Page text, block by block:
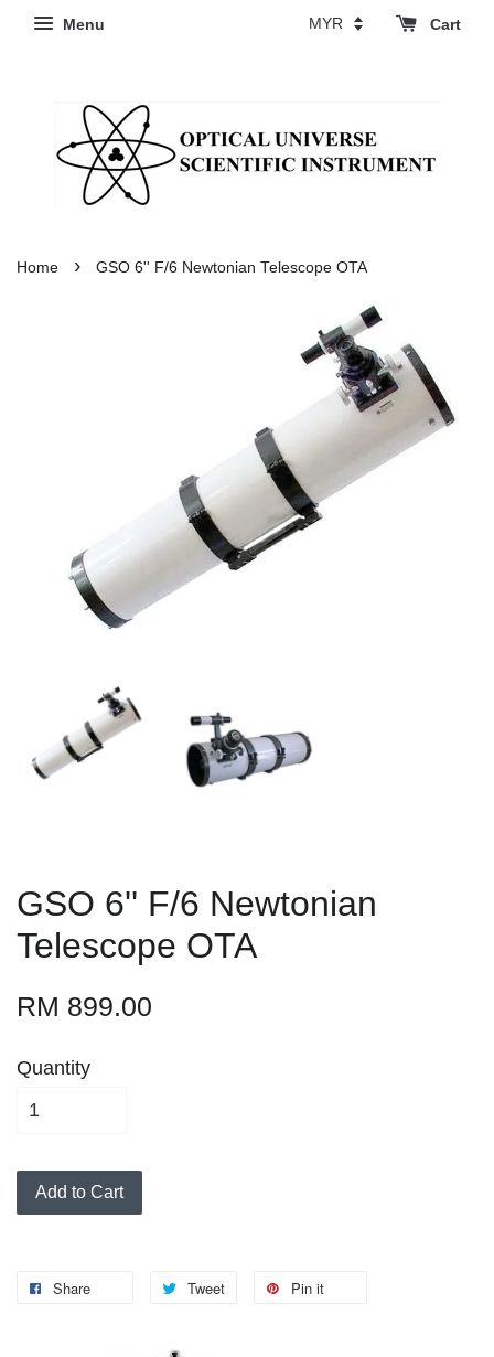
Menu Cart
Home › GSO 6'' F/6 Newtonian Telescope OTA
GSO 6'' F/6 Newtonian
Telescope OTA
RM 899.00
Quantity
Add to Cart
Share Tweet Pin it